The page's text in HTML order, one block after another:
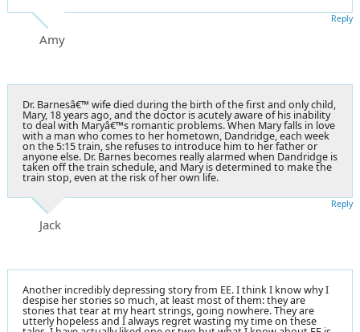
Amy
Reply
Dr. Barnesâ€™ wife died during the birth of the first and only child,
Mary, 18 years ago, and the doctor is acutely aware of his inability
to deal with Maryâ€™s romantic problems. When Mary falls in love
with a man who comes to her hometown, Dandridge, each week
on the 5:15 train, she refuses to introduce him to her father or
anyone else. Dr. Barnes becomes really alarmed when Dandridge is
taken off the train schedule, and Mary is determined to make the
train stop, even at the risk of her own life.
Jack
Reply
Another incredibly depressing story from EE. I think I know why I
despise her stories so much, at least most of them: they are
stories that tear at my heart strings, going nowhere. They are
utterly hopeless and I always regret wasting my time on these